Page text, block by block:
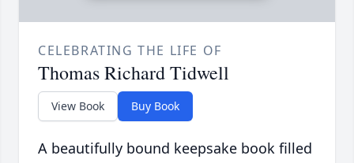
CELEBRATING THE LIFE OF
Thomas Richard Tidwell
View Book Buy Book
A beautifully bound keepsake book filled